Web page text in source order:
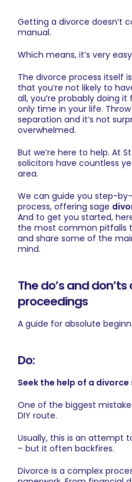
Getting a divorce doesn’t
manual.
Which means, it’s very
The divorce process itself
that you’re not likely to
all, you’re probably doing
only time in your life.
separation and it’s not
overwhelmed.
But we’re here to help. At
solicitors have countless
area.
We can guide you step-
process, offering sage
And to get you started,
the most common pitfalls
and share some of the
mind.
The do’s and
proceedings
A guide for absolute
Do:
Seek the help of a
One of the biggest
DIY route.
Usually, this is an attempt
– but it often backfires.
Divorce is a complex